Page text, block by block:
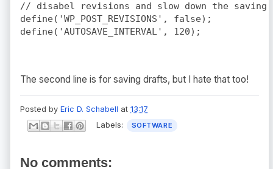
// disabel revisions and slow down the saving!
define('WP_POST_REVISIONS', false);
The second line is for saving drafts, but I hate that too!
Posted by Eric D. Schabell at 13:17
Labels:
SOFTWARE
No comments: